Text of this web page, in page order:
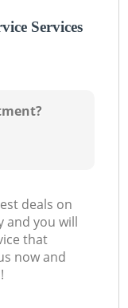
Services
deals on
and you will
that
now and